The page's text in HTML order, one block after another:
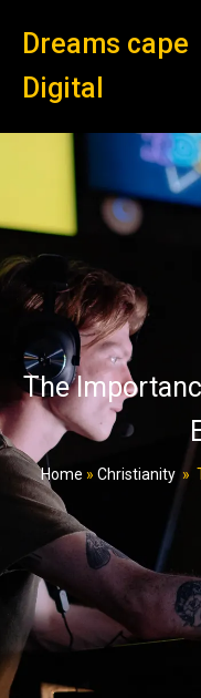
Dreams cape
Digital
The
Home » Christianity »